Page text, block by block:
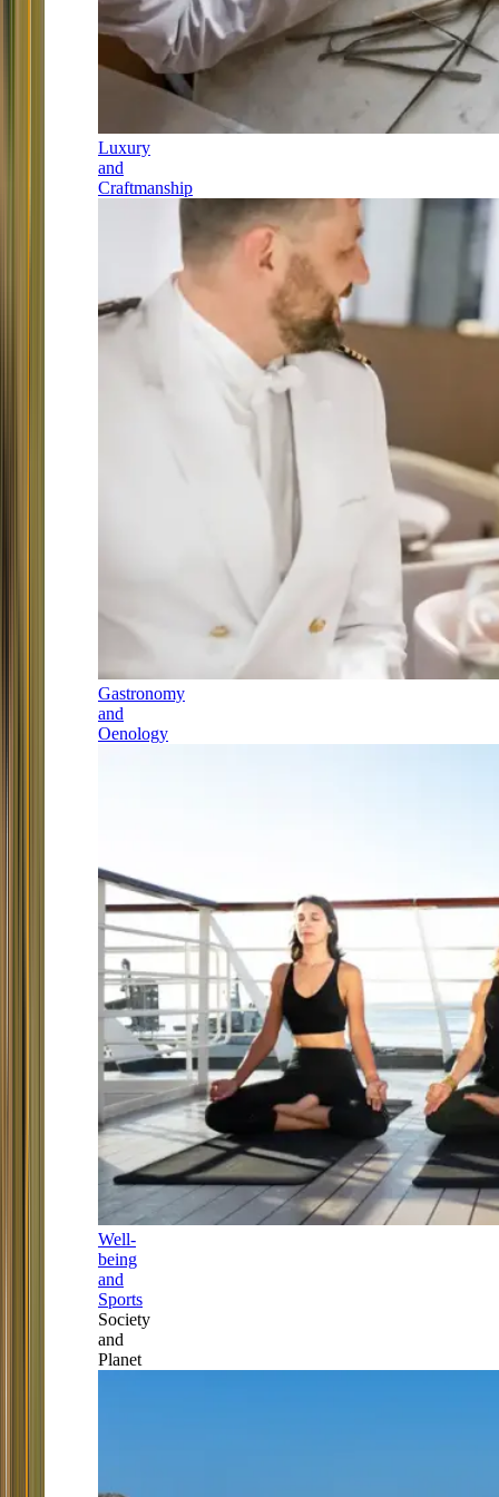
Luxury
and
Craftmanship
Gastronomy
and
Oenology
Well-
being
and
Sports
Society
and
Planet